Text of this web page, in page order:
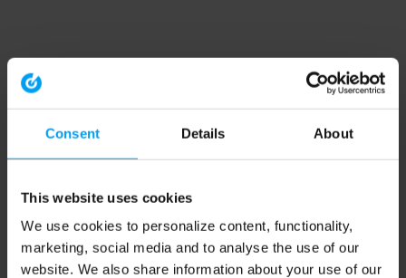
Consent Details About
This website uses cookies
We use cookies to personalize content, functionality,
marketing, social media and to analyse the use of our
website. We also share information about your use of our